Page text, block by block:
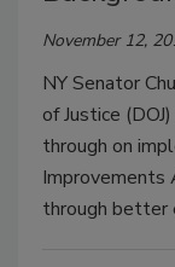
November 12,
NY Senator
of Justice
through on
Improvements
through better